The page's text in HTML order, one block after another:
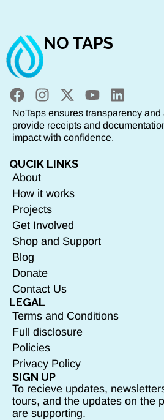
NO TAPS
NoTaps ensures transparency
provide receipts and
impact with confidence.
QUCIK LINKS
About
How it works
Projects
Get Involved
Shop and Support
Blog
Donate
Contact Us
LEGAL
Terms and Conditions
Full disclosure
Policies
Privacy Policy
SIGN UP
To recieve updates,
tours, and the updates on the
are supporting.